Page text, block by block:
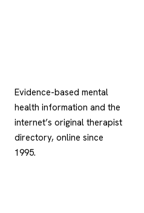
Evidence-based mental
health information and the
internet’s original therapist
directory, online since
1995.